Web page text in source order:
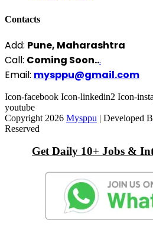
Contacts
Add: Pune, Maharashtra
Call: Coming Soon...
Email: mysppu@gmail.com
Icon-facebook Icon-linkedin2 Icon-
youtube
Copyright 2026 Mysppu | Developed
Reserved
Get Daily 10+ Jobs &